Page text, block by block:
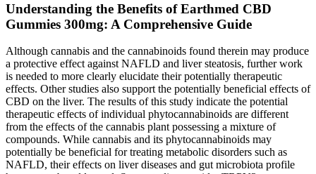
Understanding the Benefits of Earthmed CBD
Gummies 300mg: A Comprehensive Guide
Although cannabis and the cannabinoids found therein may produce
a protective effect against NAFLD and liver steatosis, further work
is needed to more clearly elucidate their potentially therapeutic
effects. Other studies also support the potentially beneficial effects of
CBD on the liver. The results of this study indicate the potential
therapeutic effects of individual phytocannabinoids are different
from the effects of the cannabis plant possessing a mixture of
compounds. While cannabis and its phytocannabinoids may
potentially be beneficial for treating metabolic disorders such as
NAFLD, their effects on liver diseases and gut microbiota profile